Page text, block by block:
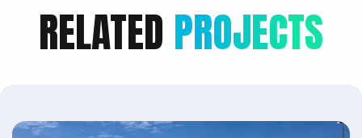
RELATED PROJECTS